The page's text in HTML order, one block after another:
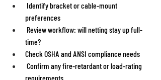
Identify bracket or cable-mount
preferences
Review workflow: will netting stay up full-
time?
Check OSHA and ANSI compliance needs
Confirm any fire-retardant or load-rating
requirements